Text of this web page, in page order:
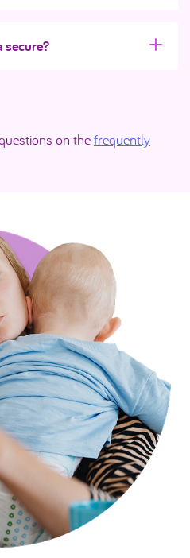
secure?
on thefrequently